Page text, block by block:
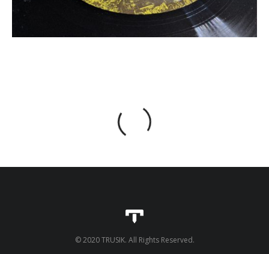
© 2020 TRUSIK. All Rights Reserved.